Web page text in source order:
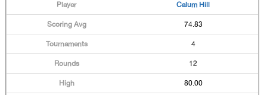
Calum Hill
74.83
4
12
80.00